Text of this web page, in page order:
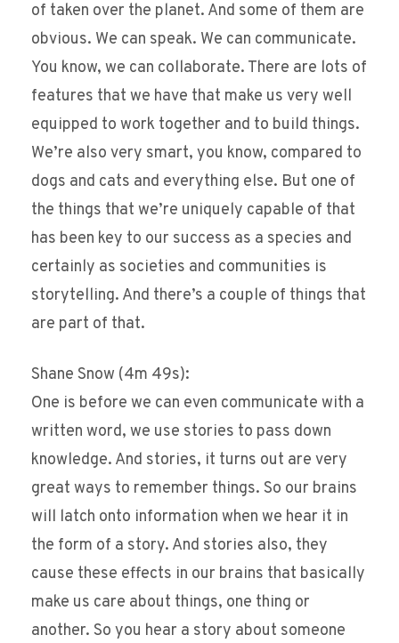
of taken over the planet. And some of them are
obvious. We can speak. We can communicate.
You know, we can collaborate. There are lots of
features that we have that make us very well
equipped to work together and to build things.
We’re also very smart, you know, compared to
dogs and cats and everything else. But one of
the things that we’re uniquely capable of that
has been key to our success as a species and
certainly as societies and communities is
storytelling. And there’s a couple of things that
are part of that.
Shane Snow (4m 49s):
One is before we can even communicate with a
written word, we use stories to pass down
knowledge. And stories, it turns out are very
great ways to remember things. So our brains
will latch onto information when we hear it in
the form of a story. And stories also, they
cause these effects in our brains that basically
make us care about things, one thing or
another. So you hear a story about someone